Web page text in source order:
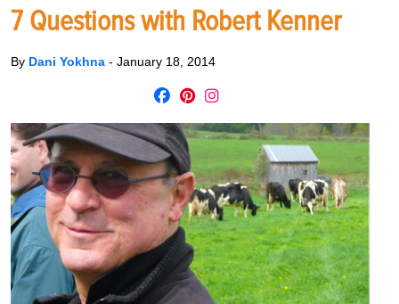
7 Questions with Robert Kenner
By Dani Yokhna - January 18, 2014